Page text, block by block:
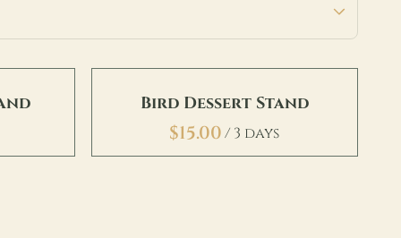
Bird Dessert Stand
/